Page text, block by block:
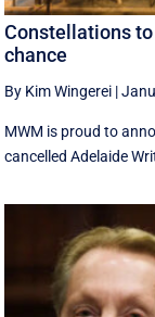
Constellations
chance
By Kim Wingerei |
MWM is proud to
cancelled Adelaide